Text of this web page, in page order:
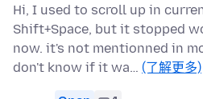
Hi, I used to scroll up in
Shift+Space, but it stopped
now. it's not mentionned in
don't know if it wa… (了解更多)